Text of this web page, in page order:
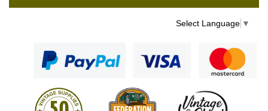
Select Language ▼